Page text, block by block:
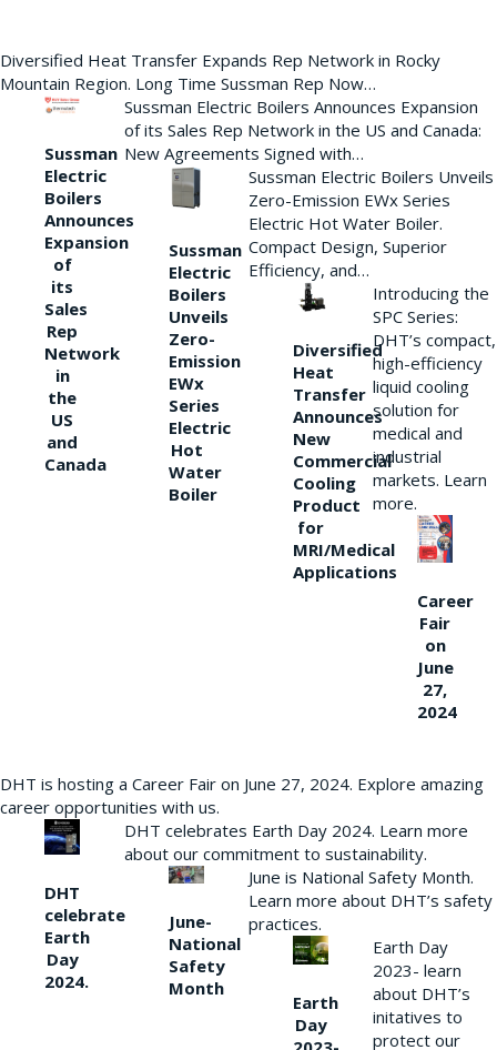
Diversified Heat Transfer Expands Rep Network in Rocky
Mountain Region. Long Time Sussman Rep Now…
Sussman
Electric
Boilers
Announces
Expansion
of
its
Sales
Rep
Network
in
the
US
and
Canada
Sussman Electric Boilers Announces Expansion
of its Sales Rep Network in the US and Canada:
New Agreements Signed with…
Sussman
Electric
Boilers
Unveils
Zero-
Emission
EWx
Series
Electric
Hot
Water
Boiler
Sussman Electric Boilers Unveils
Zero-Emission EWx Series
Electric Hot Water Boiler.
Compact Design, Superior
Efficiency, and…
Diversified
Heat
Transfer
Announces
New
Commercial
Cooling
Product
for
MRI/Medical
Applications
Introducing the
SPC Series:
DHT’s compact,
high-efficiency
liquid cooling
solution for
medical and
industrial
markets. Learn
more.
Career
Fair
on
June
27,
2024
DHT is hosting a Career Fair on June 27, 2024. Explore amazing
career opportunities with us.
DHT
celebrate
Earth
Day
2024.
DHT celebrates Earth Day 2024. Learn more
about our commitment to sustainability.
June-
National
Safety
Month
June is National Safety Month.
Learn more about DHT’s safety
practices.
Earth
Day
Earth Day
2023- learn
about DHT’s
initatives to
protect our